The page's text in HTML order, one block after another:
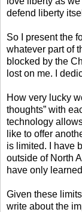
defend liberty
So I present the
whatever part of
blocked by the
lost on me. I
How very lucky
thoughts” with
technology
like to offer
is limited. I have
outside of North
have only
Given these
write about the